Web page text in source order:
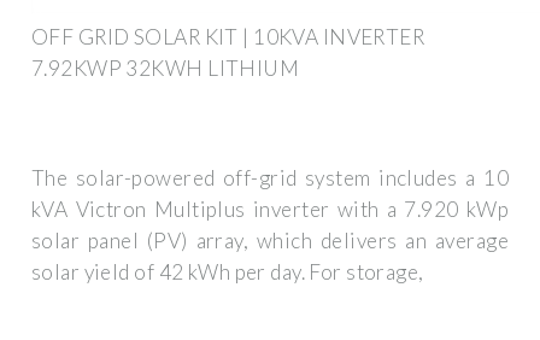
OFF GRID SOLAR KIT | 10KVA INVERTER
7.92KWP 32KWH LITHIUM
The solar-powered off-grid system includes a 10
kVA Victron Multiplus inverter with a 7.920 kWp
solar panel (PV) array, which delivers an average
solar yield of 42 kWh per day. For storage,